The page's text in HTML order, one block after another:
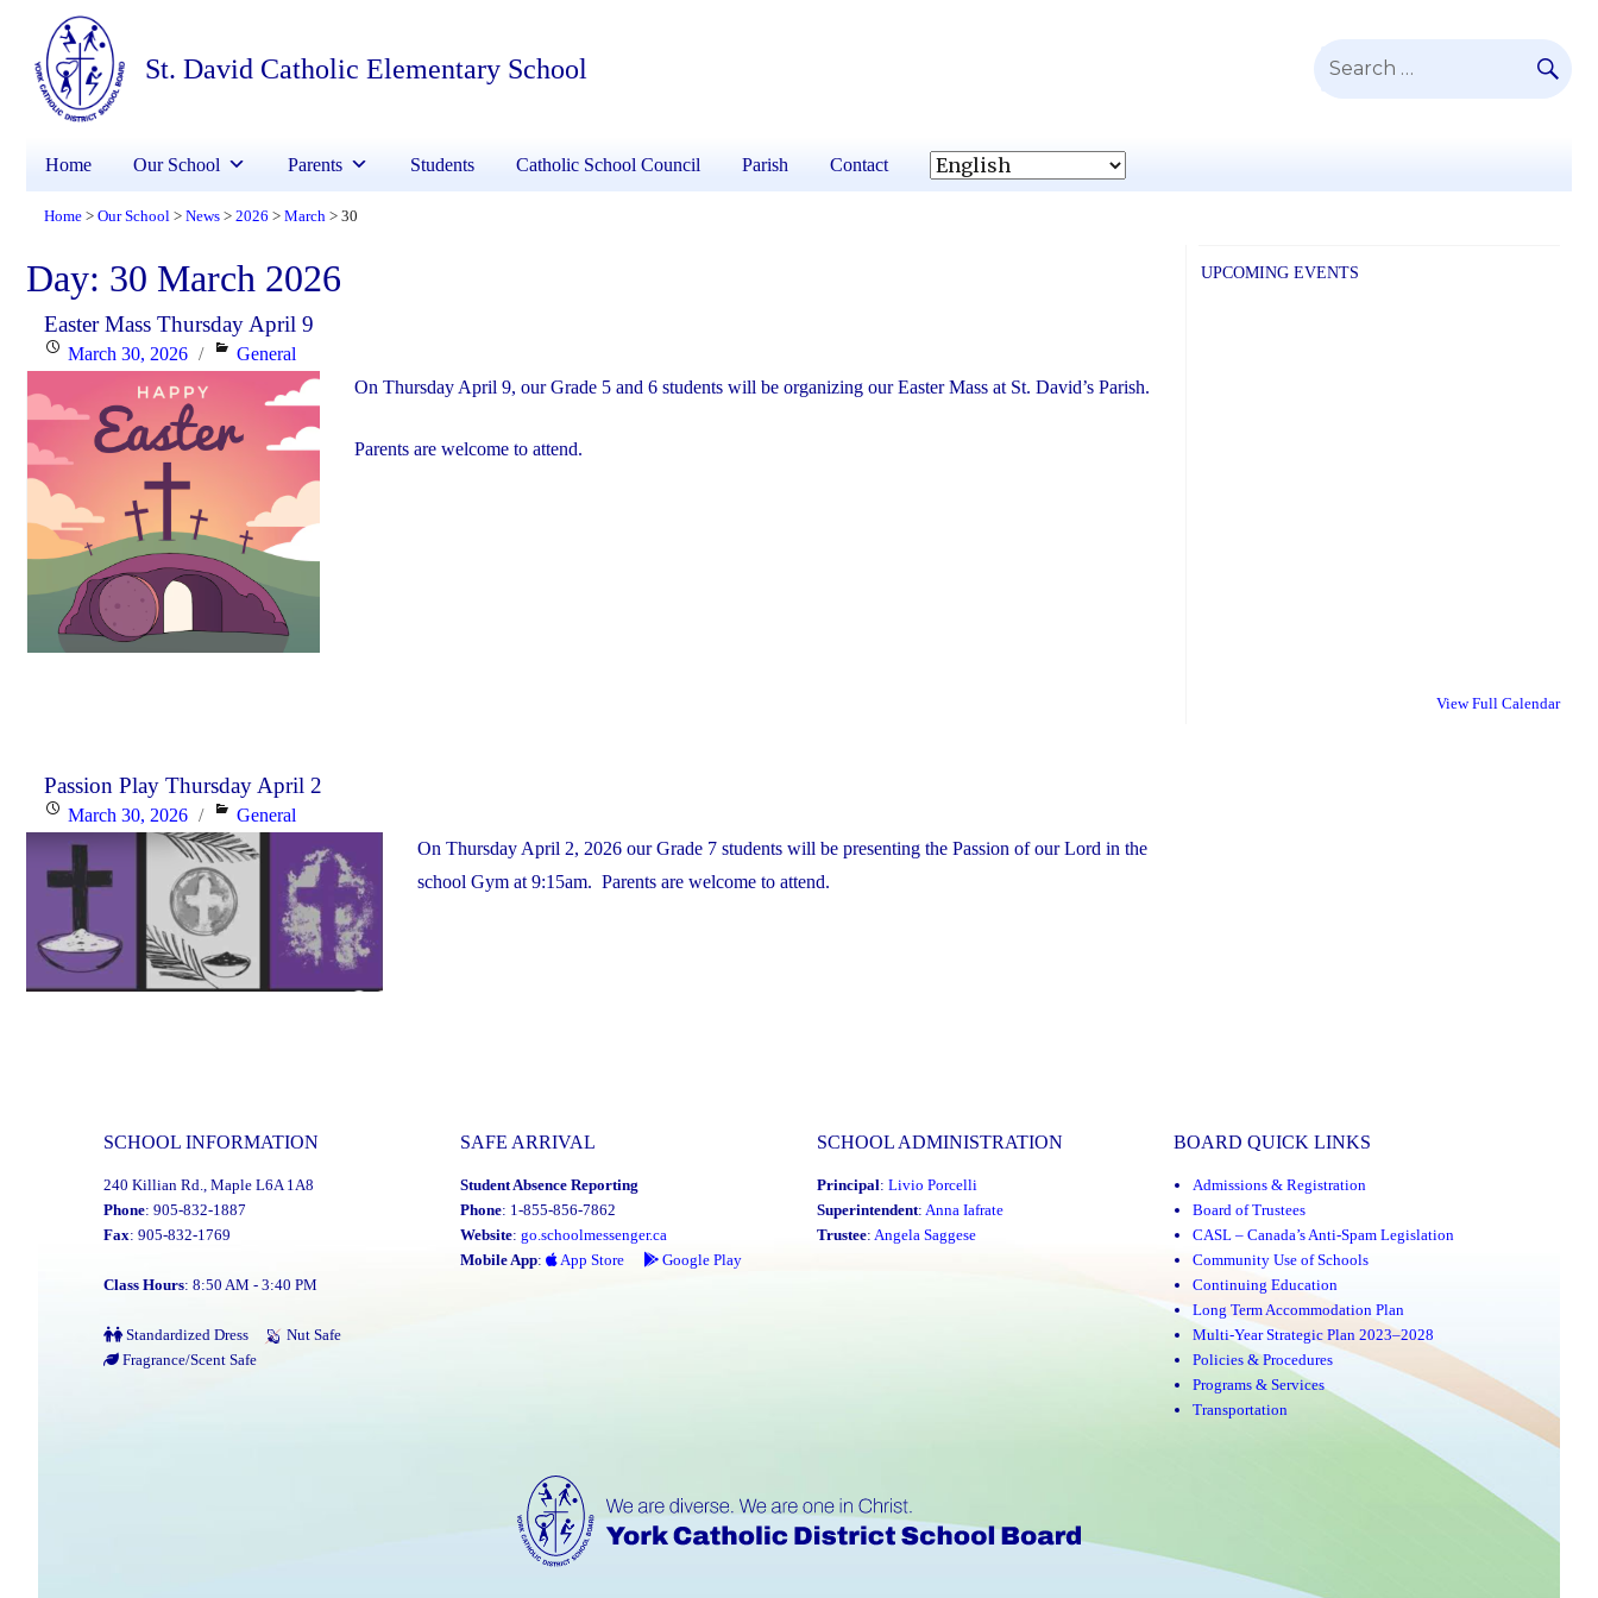
St. David Catholic Elementary School
Search
Home Our School Parents Students Catholic School Council Parish Contact
Home > Our School > News > 2026 > March > 30
Day: 30 March 2026
Easter Mass Thursday April 9
PostedMarch 30, 2026 Categories
General
On Thursday April 9, our Grade 5 and 6 students will be organizing our Easter Mass at St. David’s Parish.
Parents are welcome to attend.
Passion Play Thursday April 2
PostedMarch 30, 2026 Categories
General
On Thursday April 2, 2026 our Grade 7 students will be presenting the Passion of our Lord in the
school Gym at 9:15am. Parents are welcome to attend.
UPCOMING EVENTS
View Full Calendar
SCHOOL INFORMATION
240 Killian Rd., Maple L6A 1A8
Phone: 905-832-1887
Fax: 905-832-1769
Class Hours: 8:50 AM - 3:40 PM
Standardized Dress
Nut Safe
Fragrance/Scent Safe
SAFE ARRIVAL
Student Absence Reporting
Phone: 1-855-856-7862
Website: go.schoolmessenger.ca
Mobile App: App Store Google Play
SCHOOL ADMINISTRATION
Principal: Livio Porcelli
Superintendent: Anna Iafrate
Trustee: Angela Saggese
BOARD QUICK LINKS
Admissions & Registration
Board of Trustees
CASL – Canada’s Anti-Spam Legislation
Community Use of Schools
Continuing Education
Long Term Accommodation Plan
Multi-Year Strategic Plan 2023–2028
Policies & Procedures
Programs & Services
Transportation